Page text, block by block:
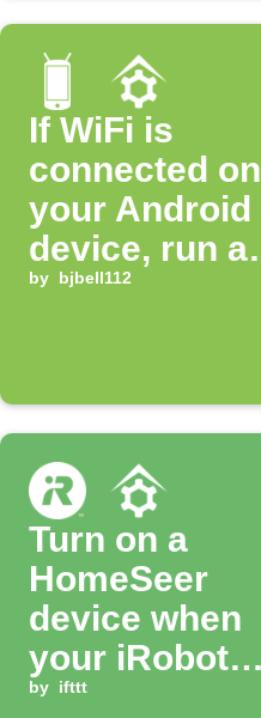
If WiFi is
connected on
your Android
device, run a
HomeSeer
by bjbell112
Turn on a
HomeSeer
device when
your iRobot
finishes a job
by ifttt